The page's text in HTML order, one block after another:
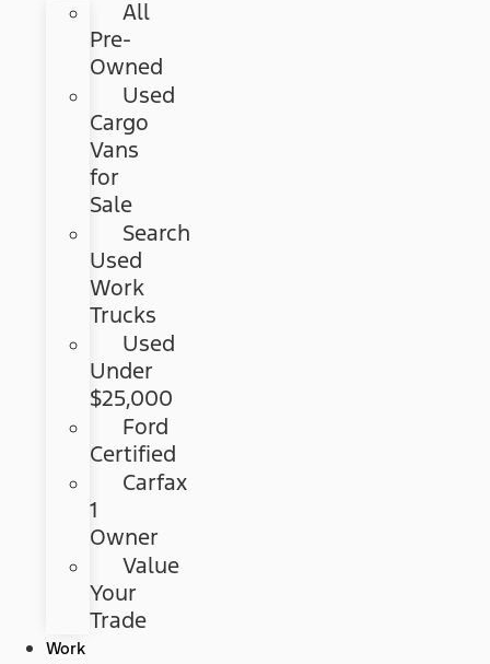
All
Pre-
Owned
Used
Cargo
Vans
for
Sale
Search
Used
Work
Trucks
Used
Under
$25,000
Ford
Certified
Carfax
1
Owner
Value
Your
Trade
Work